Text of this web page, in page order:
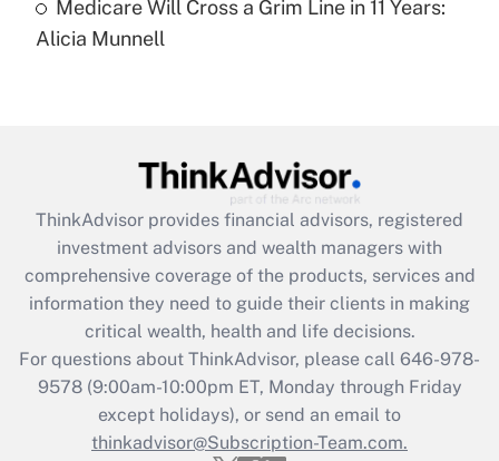
Recently Updated Q&As
Are remote workers eligible for leave
What is the CARES Act employee
retention tax credit that was available
during 2020 and 2021?
Get Answer
Recently Updated Q&As
Who must file a return?
Medicare Will Cross a Grim Line in 11 Years:
Alicia Munnell
ThinkAdvisor provides financial advisors, registered
investment advisors and wealth managers with
comprehensive coverage of the products, services and
information they need to guide their clients in making
critical wealth, health and life decisions.
For questions about ThinkAdvisor, please call 646-978-
9578(9:00am-10:00pm ET, Monday through Friday
except holidays), or send an email to
thinkadvisor@Subscription-Team.com.